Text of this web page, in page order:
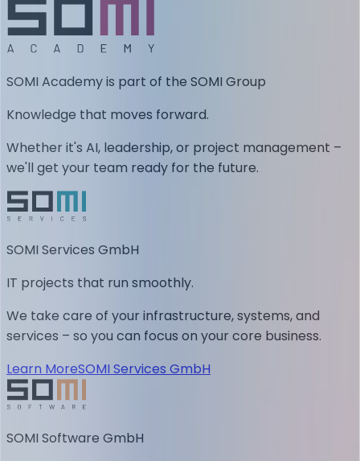
SOMI Academy is part of the SOMI Group
Knowledge that moves forward.
Whether it's AI, leadership, or project management –
we'll get your team ready for the future.
SOMI Services GmbH
IT projects that run smoothly.
We take care of your infrastructure, systems, and
services – so you can focus on your core business.
Learn MoreSOMI Services GmbH
SOMI Software GmbH